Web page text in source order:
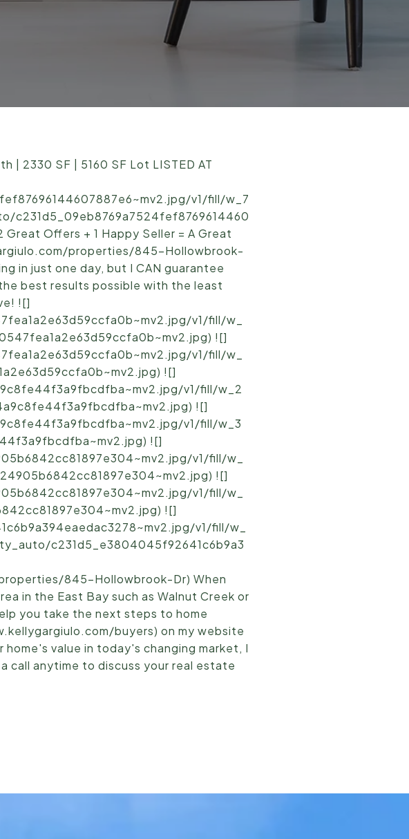
| 2330 SF | 5160 SF Lot LISTED AT
v1/fill/w_7
c231d5_09eb8769a7524fef8769614460
Offers + 1 Happy Seller = A Great
properties/845-Hollowbrook-
in just one day, but I CAN guarantee
best results possible with the least
![]
v1/fill/w_
![]
v1/fill/w_
![]
v1/fill/w_2
![]
v1/fill/w_3
![]
v1/fill/w_
![]
v1/fill/w_
![]
v1/fill/w_
c231d5_e3804045f92641c6b9a3
845-Hollowbrook-Dr) When
in the East Bay such as Walnut Creek or
you take the next steps to home
buyers) on my website
value in today's changing market, I
call anytime to discuss your real estate